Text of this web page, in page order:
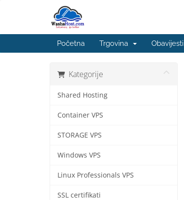
Početna Trgovina Obavijesti
Kategorije
Shared Hosting
Container VPS
STORAGE VPS
Windows VPS
Linux Professionals VPS
SSL certifikati